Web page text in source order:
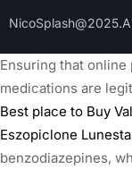
Ensuring that
medications are
Best place to Buy
Eszopiclone
benzodiazepines,